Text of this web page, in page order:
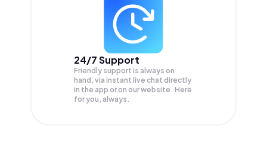
24/7 Support
Friendly support is always on
hand, via instant live chat directly
in the app or on our website. Here
for you, always.